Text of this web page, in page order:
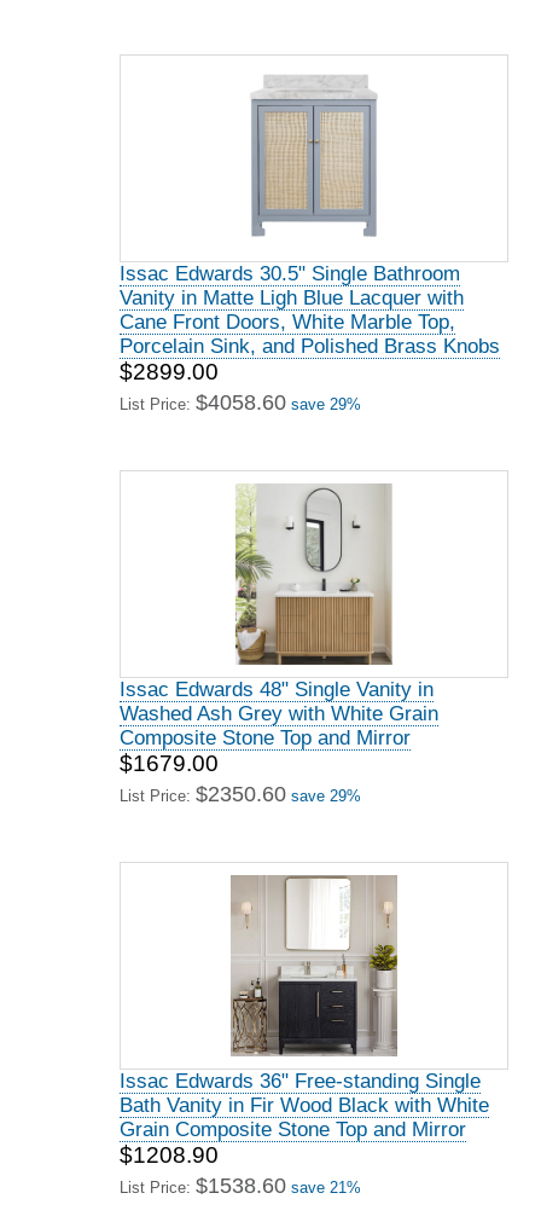
Issac Edwards 30.5" Single Bathroom
Vanity in Matte Ligh Blue Lacquer with
Cane Front Doors, White Marble Top,
Porcelain Sink, and Polished Brass Knobs
$2899.00
List Price: $4058.60 save 29%
Issac Edwards 48" Single Vanity in
Washed Ash Grey with White Grain
Composite Stone Top and Mirror
$1679.00
List Price: $2350.60 save 29%
Issac Edwards 36" Free-standing Single
Bath Vanity in Fir Wood Black with White
Grain Composite Stone Top and Mirror
$1208.90
List Price: $1538.60 save 21%